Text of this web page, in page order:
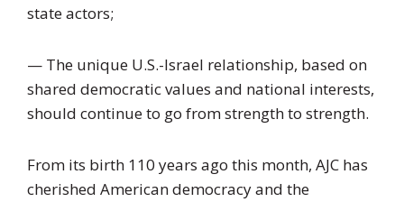
state actors;
— The unique U.S.-Israel relationship, based on
shared democratic values and national interests,
should continue to go from strength to strength.
From its birth 110 years ago this month, AJC has
cherished American democracy and the